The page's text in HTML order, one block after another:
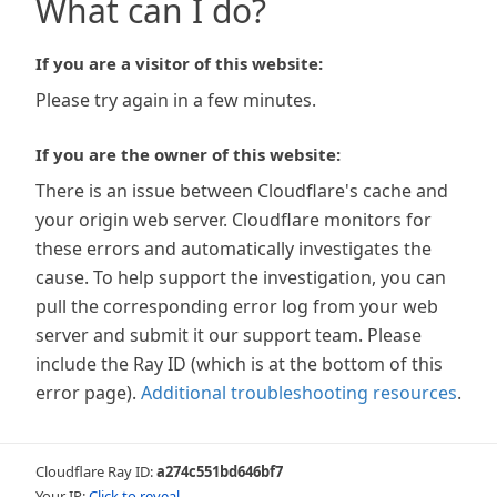
What can I do?
If you are a visitor of this website:
Please try again in a few minutes.
If you are the owner of this website:
There is an issue between Cloudflare's cache and
your origin web server. Cloudflare monitors for
these errors and automatically investigates the
cause. To help support the investigation, you can
pull the corresponding error log from your web
server and submit it our support team. Please
include the Ray ID (which is at the bottom of this
error page). Additional troubleshooting resources.
Cloudflare Ray ID:a274c551bd646bf7